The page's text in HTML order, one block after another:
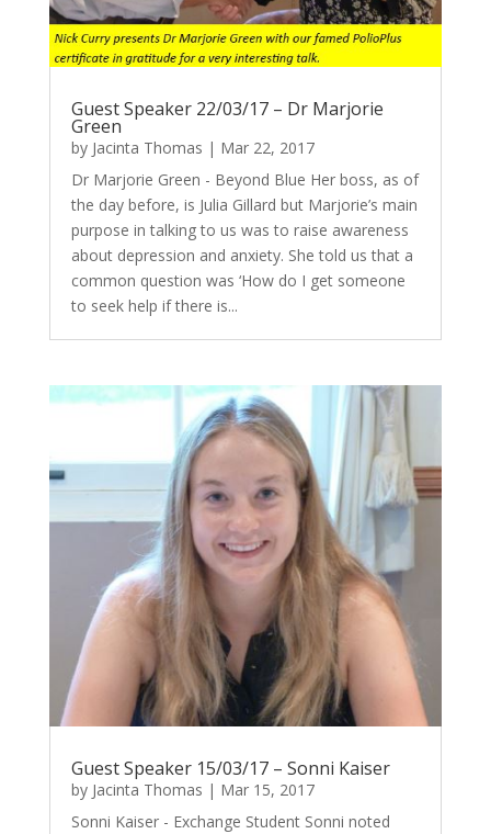
Guest Speaker 22/03/17 – Dr Marjorie
Green
by Jacinta Thomas | Mar 22, 2017
Dr Marjorie Green - Beyond Blue Her boss, as of
the day before, is Julia Gillard but Marjorie’s main
purpose in talking to us was to raise awareness
about depression and anxiety. She told us that a
common question was ‘How do I get someone
to seek help if there is...
Guest Speaker 15/03/17 – Sonni Kaiser
by Jacinta Thomas | Mar 15, 2017
Sonni Kaiser - Exchange Student Sonni noted